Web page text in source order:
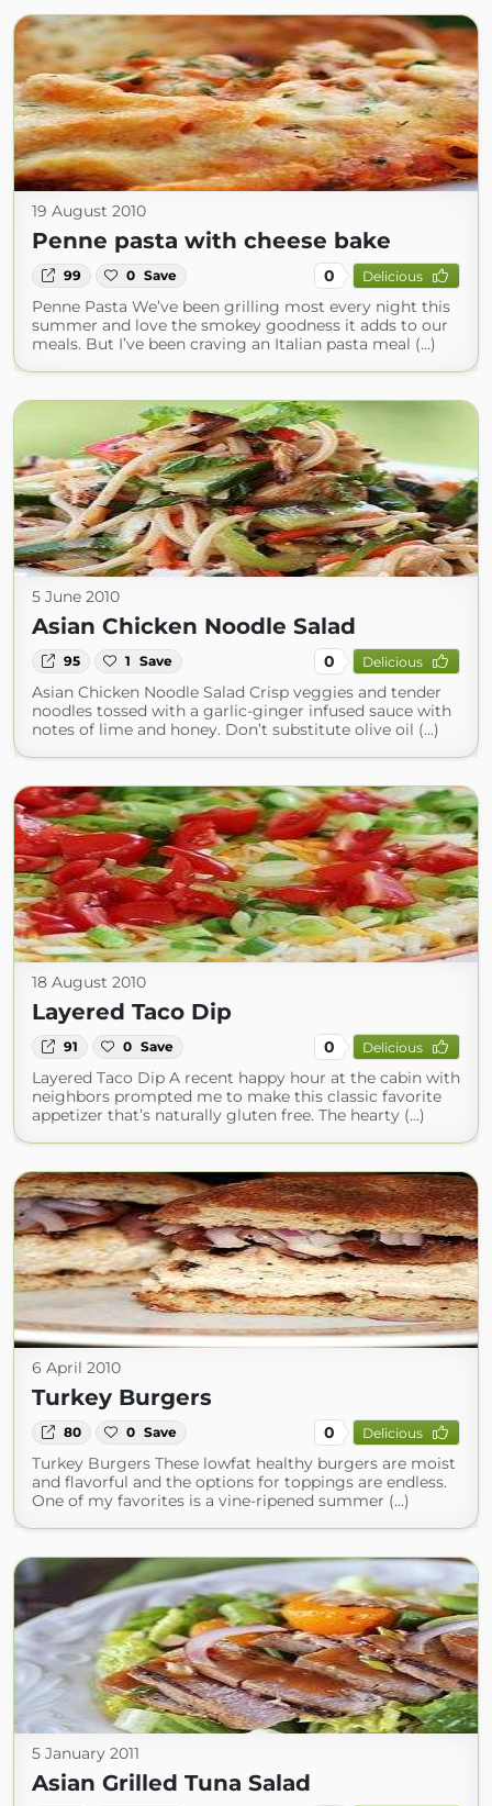
19 August 2010
Penne pasta with cheese bake
99 0 Save 0 Delicious
Penne Pasta We’ve been grilling most every night this
summer and love the smokey goodness it adds to our
meals. But I’ve been craving an Italian pasta meal (...)
5 June 2010
Asian Chicken Noodle Salad
95 1 Save 0 Delicious
Asian Chicken Noodle Salad Crisp veggies and tender
noodles tossed with a garlic-ginger infused sauce with
notes of lime and honey. Don’t substitute olive oil (...)
18 August 2010
Layered Taco Dip
91 0 Save 0 Delicious
Layered Taco Dip A recent happy hour at the cabin with
neighbors prompted me to make this classic favorite
appetizer that’s naturally gluten free. The hearty (...)
6 April 2010
Turkey Burgers
80 0 Save 0 Delicious
Turkey Burgers These lowfat healthy burgers are moist
and flavorful and the options for toppings are endless.
One of my favorites is a vine-ripened summer (...)
5 January 2011
Asian Grilled Tuna Salad